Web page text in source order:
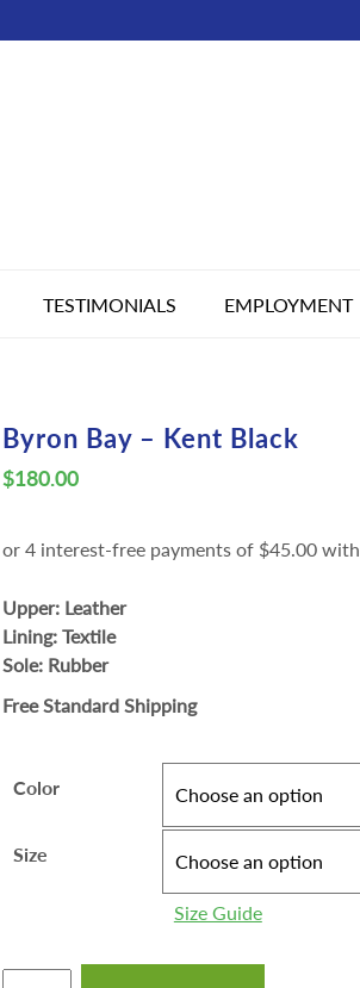
TESTIMONIALS EMPLOYMENT
Byron Bay – Kent Black
$180.00
Upper: Leather
Lining: Textile
Sole: Rubber
Free Standard Shipping
Color
Size
Size Guide